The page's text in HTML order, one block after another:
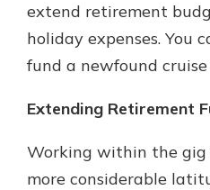
extend retirement
holiday expenses. You
fund a newfound
Extending Retirement
Working within the gig
more considerable